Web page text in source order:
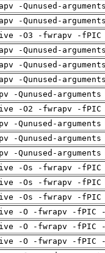
-Qunused-
-Qunused-
-O3 -fwrapv -
-Qunused-
-Qunused-
-Qunused-
-Qunused-
-O2 -fwrapv -
-Qunused-
-Qunused-
-Qunused-
-Os -fwrapv -
-Os -fwrapv -
-Os -fwrapv -
-O -fwrapv -fPIC
-O -fwrapv -fPIC
-O -fwrapv -fPIC